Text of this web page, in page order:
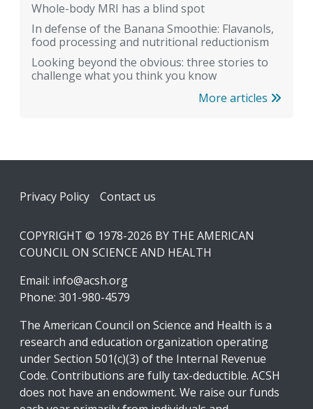
Whole-body MRI has a blind spot
In defense of the Banana Smoothie: Flavanols,
food processing and nutritional reductionism
Looking beyond the obvious: three stories to
challenge what you think you know
More articles
Footer
Privacy Policy Contact us
COPYRIGHT © 1978-2026 BY THE AMERICAN
COUNCIL ON SCIENCE AND HEALTH
Email: info@acsh.org
Phone: 301-980-4579
The American Council on Science and Health is a
research and education organization operating
under Section 501(c)(3) of the Internal Revenue
Code. Contributions are fully tax-deductible. ACSH
does not have an endowment. We raise our funds